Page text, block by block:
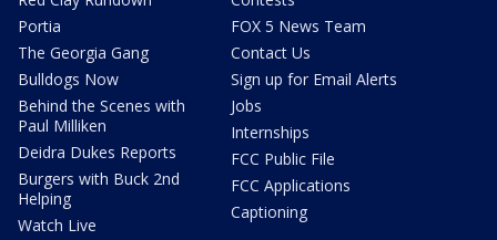
Portia
The Georgia Gang
Bulldogs Now
Behind the Scenes with
Paul Milliken
Deidra Dukes Reports
Burgers with Buck 2nd
Helping
Watch Live
FOX 5 News Team
Contact Us
Sign up for Email Alerts
Jobs
Internships
FCC Public File
FCC Applications
Captioning